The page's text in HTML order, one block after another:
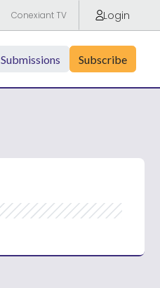
Conexiant TV Login
Submissions Subscribe